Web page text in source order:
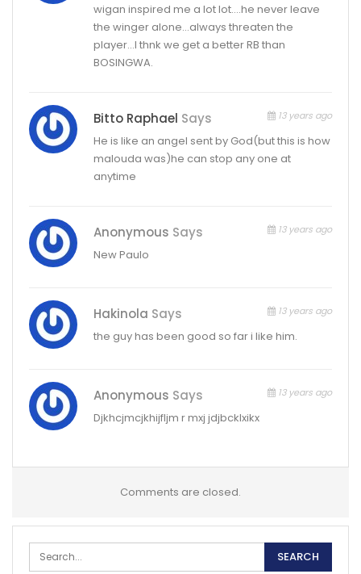
wigan inspired me a lot lot….he never leave
the winger alone…always threaten the
player…I thnk we get a better RB than
BOSINGWA.
Bitto Raphael Says 13 years ago
He is like an angel sent by God(but this is how
malouda was)he can stop any one at
anytime
Anonymous Says 13 years ago
New Paulo
Hakinola Says 13 years ago
the guy has been good so far i like him.
Anonymous Says 13 years ago
Djkhcjmcjkhijfljm r mxj jdjbcklxikx
Comments are closed.